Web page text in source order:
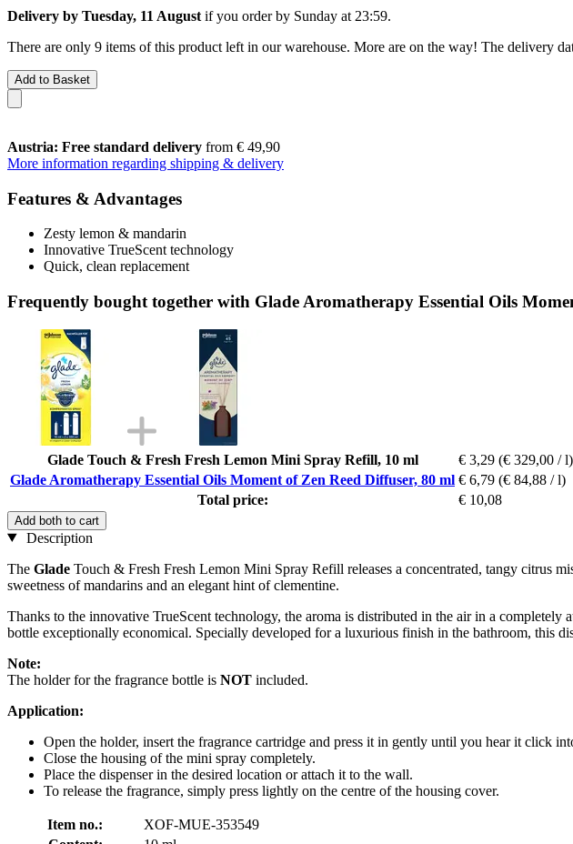
Delivery by Tuesday, 11 August if you order by Sunday at 23:59.
There are only 9 items of this product left in our warehouse. More are on the way! The delivery
Add to Basket
Austria: Free standard delivery from € 49,90
More information regarding shipping & delivery
Features & Advantages
Zesty lemon & mandarin
Innovative TrueScent technology
Quick, clean replacement
Frequently bought together with Glade Aromatherapy Essential Oils
Glade Touch & Fresh Fresh Lemon Mini Spray Refill, 10 ml € 3,29 (€ 329,00 / l)
Glade Aromatherapy Essential Oils Moment of Zen Reed Diffuser, 80 ml € 6,79 (€ 84,88 / l)
Total price:
€ 10,08
Add both to cart
Description
The Glade Touch & Fresh Fresh Lemon Mini Spray Refill releases a concentrated, tangy citrus
sweetness of mandarins and an elegant hint of clementine.
Thanks to the innovative TrueScent technology, the aroma is distributed in the air in a
bottle exceptionally economical. Specially developed for a luxurious finish in the bathroom, this
Note:
The holder for the fragrance bottle is NOT included.
Application:
Open the holder, insert the fragrance cartridge and press it in gently until you hear it click
Close the housing of the mini spray completely.
Place the dispenser in the desired location or attach it to the wall.
To release the fragrance, simply press lightly on the centre of the housing cover.
Item no.:
XOF-MUE-353549